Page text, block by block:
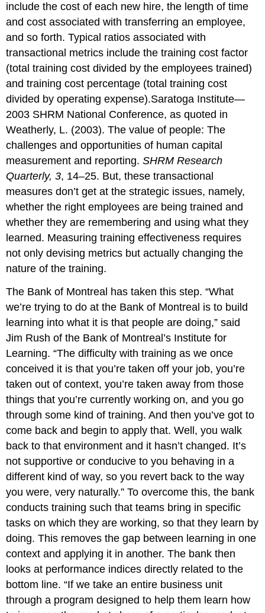
include the cost of each new hire, the length of time
and cost associated with transferring an employee,
and so forth. Typical ratios associated with
transactional metrics include the training cost factor
(total training cost divided by the employees trained)
and training cost percentage (total training cost
divided by operating expense).Saratoga Institute—
2003 SHRM National Conference, as quoted in
Weatherly, L. (2003). The value of people: The
challenges and opportunities of human capital
measurement and reporting.SHRM Research
Quarterly, 3, 14–25. But, these transactional
measures don’t get at the strategic issues, namely,
whether the right employees are being trained and
whether they are remembering and using what they
learned. Measuring training effectiveness requires
not only devising metrics but actually changing the
nature of the training.
The Bank of Montreal has taken this step. “What
we’re trying to do at the Bank of Montreal is to build
learning into what it is that people are doing,” said
Jim Rush of the Bank of Montreal’s Institute for
Learning. “The difficulty with training as we once
conceived it is that you’re taken off your job, you’re
taken out of context, you’re taken away from those
things that you’re currently working on, and you go
through some kind of training. And then you’ve got to
come back and begin to apply that. Well, you walk
back to that environment and it hasn’t changed. It’s
not supportive or conducive to you behaving in a
different kind of way, so you revert back to the way
you were, very naturally.” To overcome this, the bank
conducts training such that teams bring in specific
tasks on which they are working, so that they learn by
doing. This removes the gap between learning in one
context and applying it in another. The bank then
looks at performance indices directly related to the
bottom line. “If we take an entire business unit
through a program designed to help them learn how